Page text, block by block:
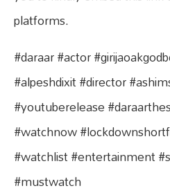
platforms.
#daraar #actor
#alpeshdixit #director
#youtuberelease
#watchnow
#watchlist #entertainment
#mustwatch